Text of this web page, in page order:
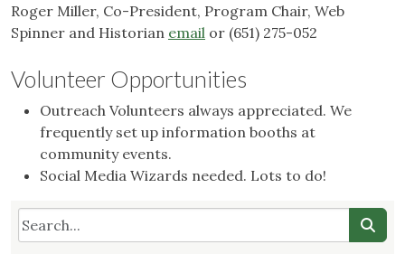
Roger Miller, Co-President, Program Chair, Web
Spinner and Historian email or (651) 275-052
Volunteer Opportunities
Outreach Volunteers always appreciated. We
frequently set up information booths at
community events.
Social Media Wizards needed. Lots to do!